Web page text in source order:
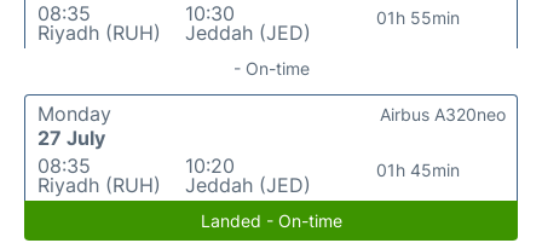
08:35
Riyadh (RUH)
10:30
Jeddah (JED)
01h 55min
- On-time
Monday
27 July
08:35
Riyadh (RUH)
10:20
Jeddah (JED)
01h 45min
Airbus A320neo
Landed - On-time